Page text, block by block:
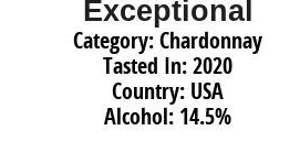
Exceptional
Category: Chardonnay
Tasted In: 2020
Country: USA
Alcohol: 14.5%